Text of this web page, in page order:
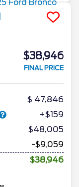
$38,946
FINAL PRICE
47,846
+$159
$48,005
-$9,059
$38,946